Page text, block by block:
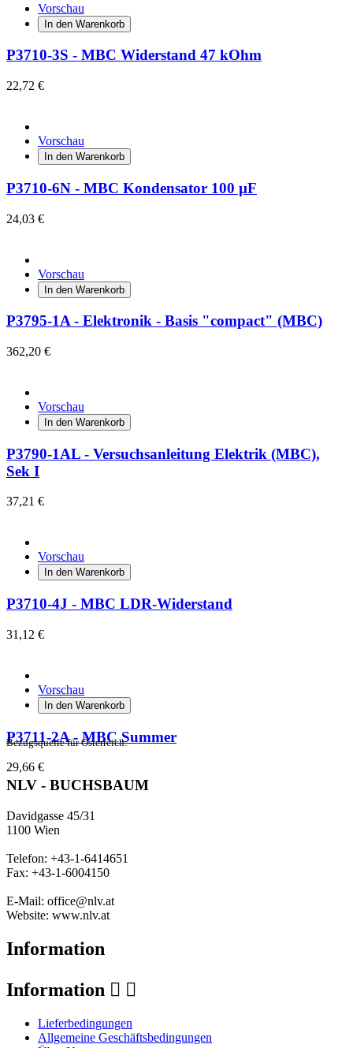
Vorschau
In den Warenkorb
P3710-3S - MBC Widerstand 47 kOhm
22,72 €
Vorschau
In den Warenkorb
P3710-6N - MBC Kondensator 100 µF
24,03 €
Vorschau
In den Warenkorb
P3795-1A - Elektronik - Basis "compact" (MBC)
362,20 €
Vorschau
In den Warenkorb
P3790-1AL - Versuchsanleitung Elektrik (MBC),
Sek I
37,21 €
Vorschau
In den Warenkorb
P3710-4J - MBC LDR-Widerstand
31,12 €
Vorschau
In den Warenkorb
P3711-2A - MBC Summer
29,66 €
Bezugsquelle für Österreich:
NLV - BUCHSBAUM
Davidgasse 45/31
1100 Wien
Telefon: +43-1-6414651
Fax: +43-1-6004150
E-Mail: office@nlv.at
Website: www.nlv.at
Information
Information  
Lieferbedingungen
Allgemeine Geschäftsbedingungen